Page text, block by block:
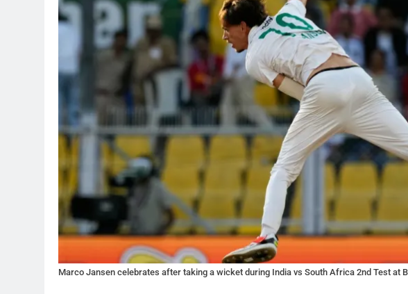
Marco Jansen celebrates after taking a wicket during India vs South Africa 2nd Test at